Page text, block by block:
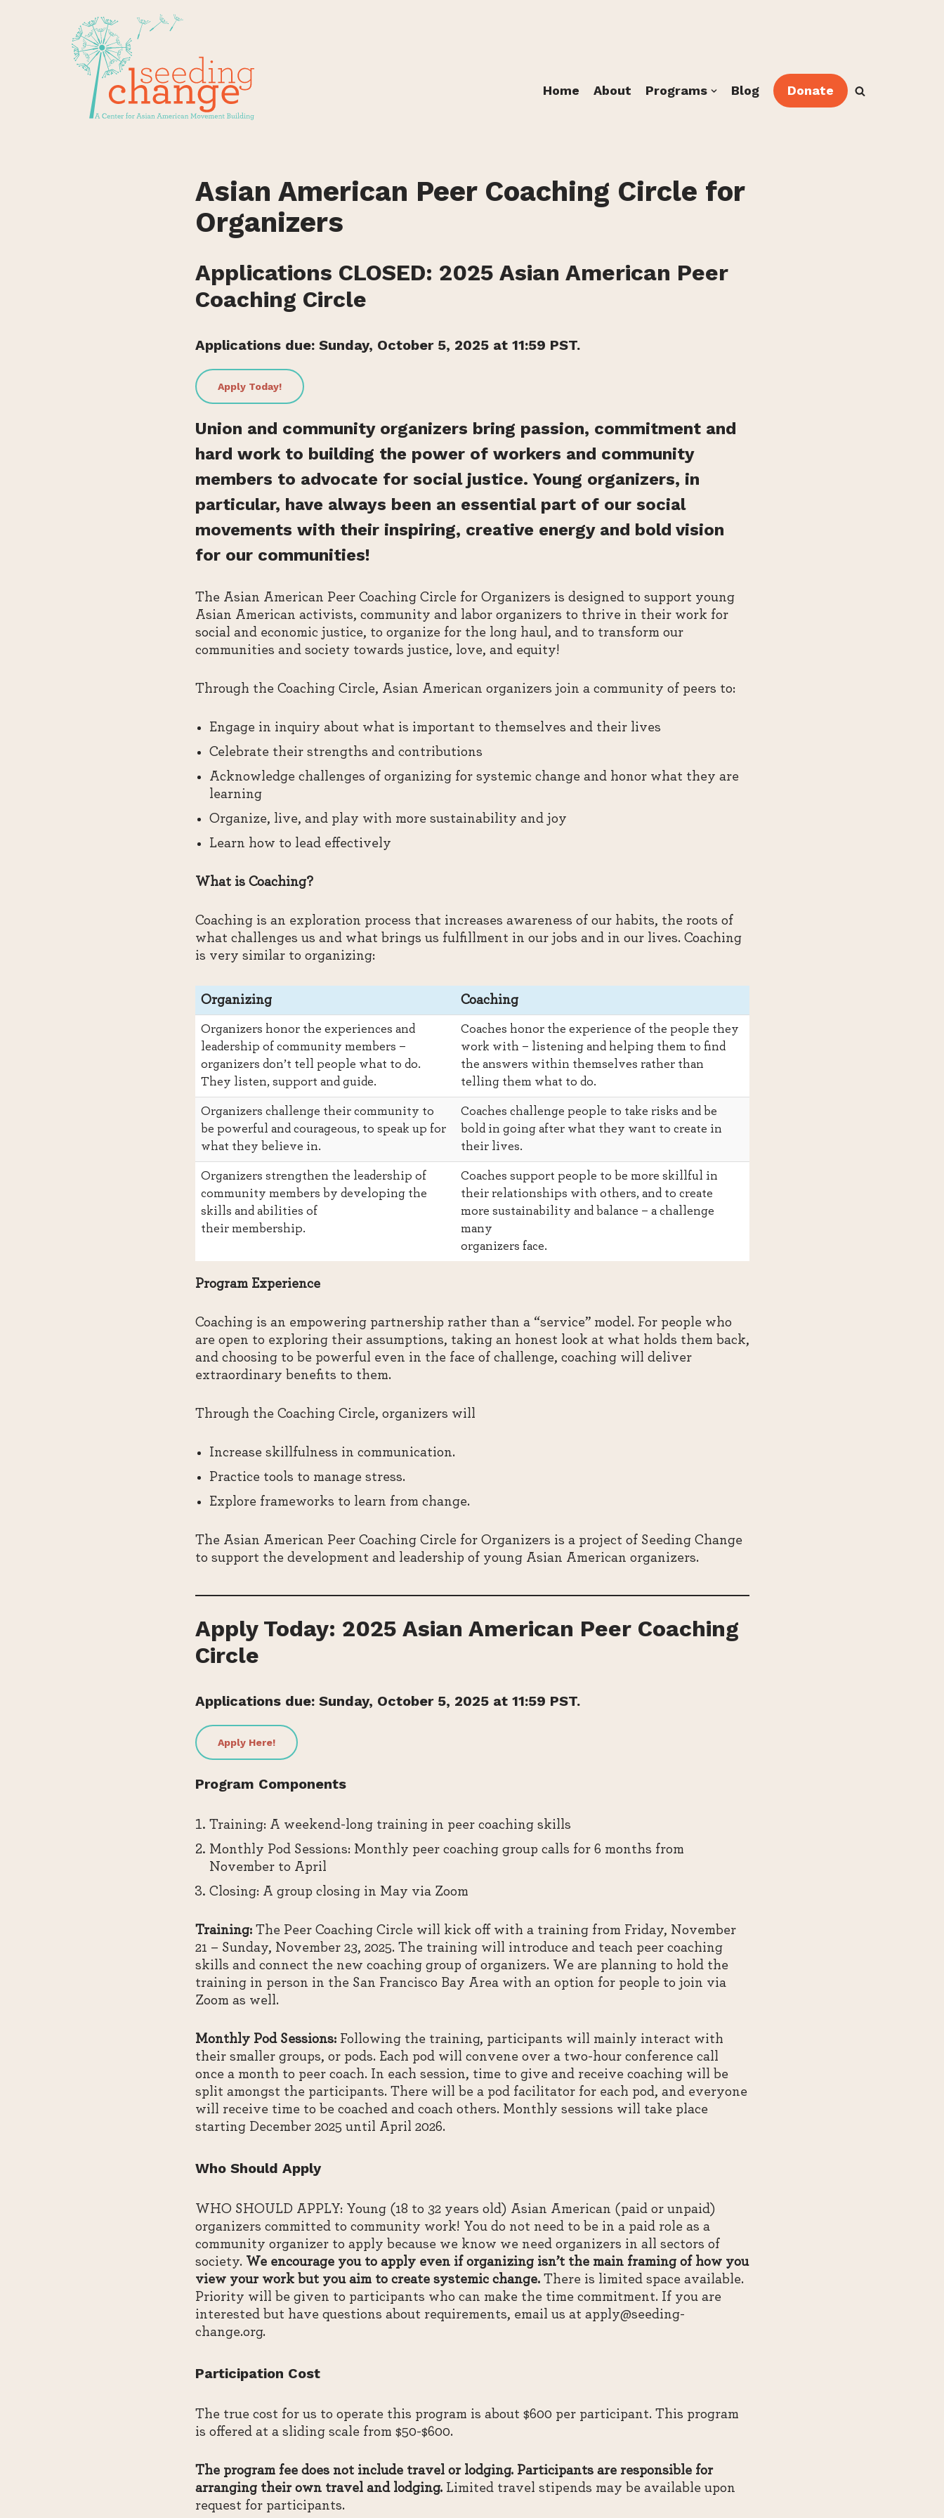
Home About Programs Blog Donate
Asian American Peer Coaching Circle for
Organizers
Applications CLOSED: 2025 Asian American Peer
Coaching Circle
Applications due: Sunday, October 5, 2025 at 11:59 PST.
Apply Today!
Union and community organizers bring passion, commitment and
hard work to building the power of workers and community
members to advocate for social justice. Young organizers, in
particular, have always been an essential part of our social
movements with their inspiring, creative energy and bold vision
for our communities!
The Asian American Peer Coaching Circle for Organizers is designed to support young
Asian American activists, community and labor organizers to thrive in their work for
social and economic justice, to organize for the long haul, and to transform our
communities and society towards justice, love, and equity!
Through the Coaching Circle, Asian American organizers join a community of peers to:
Engage in inquiry about what is important to themselves and their lives
Celebrate their strengths and contributions
Acknowledge challenges of organizing for systemic change and honor what they are
learning
Organize, live, and play with more sustainability and joy
Learn how to lead effectively
What is Coaching?
Coaching is an exploration process that increases awareness of our habits, the roots of
what challenges us and what brings us fulfillment in our jobs and in our lives. Coaching
is very similar to organizing:
Organizing Coaching
Organizers honor the experiences and
leadership of community members –
organizers don’t tell people what to do.
They listen, support and guide.
Coaches honor the experience of the people they
work with – listening and helping them to find
the answers within themselves rather than
telling them what to do.
Organizers challenge their community to
be powerful and courageous, to speak up for
what they believe in.
Coaches challenge people to take risks and be
bold in going after what they want to create in
their lives.
Organizers strengthen the leadership of
community members by developing the
skills and abilities of
their membership.
Coaches support people to be more skillful in
their relationships with others, and to create
more sustainability and balance – a challenge
many
organizers face.
Program Experience
Coaching is an empowering partnership rather than a “service” model. For people who
are open to exploring their assumptions, taking an honest look at what holds them back,
and choosing to be powerful even in the face of challenge, coaching will deliver
extraordinary benefits to them.
Through the Coaching Circle, organizers will
Increase skillfulness in communication.
Practice tools to manage stress.
Explore frameworks to learn from change.
The Asian American Peer Coaching Circle for Organizers is a project of Seeding Change
to support the development and leadership of young Asian American organizers.
Apply Today: 2025 Asian American Peer Coaching
Circle
Applications due: Sunday, October 5, 2025 at 11:59 PST.
Apply Here!
Program Components
Training: A weekend-long training in peer coaching skills
Monthly Pod Sessions: Monthly peer coaching group calls for 6 months from
November to April
Closing: A group closing in May via Zoom
Training: The Peer Coaching Circle will kick off with a training from Friday, November
21 – Sunday, November 23, 2025. The training will introduce and teach peer coaching
skills and connect the new coaching group of organizers. We are planning to hold the
training in person in the San Francisco Bay Area with an option for people to join via
Zoom as well.
Monthly Pod Sessions: Following the training, participants will mainly interact with
their smaller groups, or pods. Each pod will convene over a two-hour conference call
once a month to peer coach. In each session, time to give and receive coaching will be
split amongst the participants. There will be a pod facilitator for each pod, and everyone
will receive time to be coached and coach others. Monthly sessions will take place
starting December 2025 until April 2026.
Who Should Apply
WHO SHOULD APPLY: Young (18 to 32 years old) Asian American (paid or unpaid)
organizers committed to community work! You do not need to be in a paid role as a
community organizer to apply because we know we need organizers in all sectors of
society. We encourage you to apply even if organizing isn’t the main framing of how you
view your work but you aim to create systemic change.There is limited space available.
Priority will be given to participants who can make the time commitment. If you are
interested but have questions about requirements, email us at apply@seeding-
change.org.
Participation Cost
The true cost for us to operate this program is about $600 per participant. This program
is offered at a sliding scale from $50-$600.
The program fee does not include travel or lodging. Participants are responsible for
arranging their own travel and lodging.Limited travel stipends may be available upon
request for participants.